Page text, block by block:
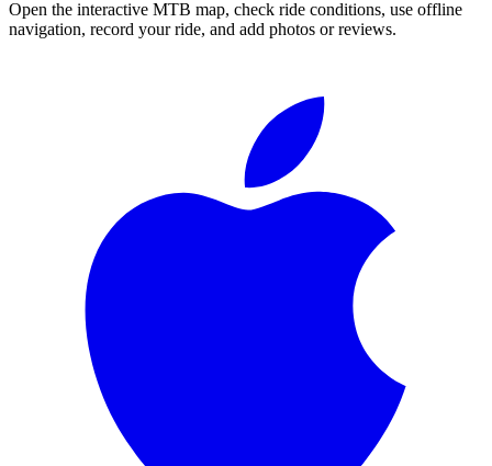
Open the interactive MTB map, check ride conditions, use offline
navigation, record your ride, and add photos or reviews.